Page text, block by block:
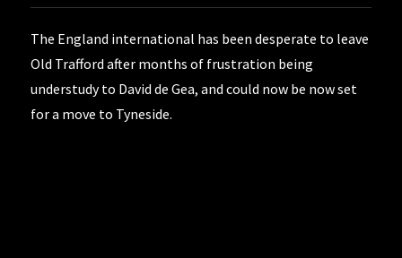
The England international has been desperate to leave
Old Trafford after months of frustration being
understudy to David de Gea, and could now be now set
for a move to Tyneside.